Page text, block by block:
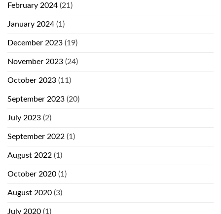
February 2024 (21)
January 2024 (1)
December 2023 (19)
November 2023 (24)
October 2023 (11)
September 2023 (20)
July 2023 (2)
September 2022 (1)
August 2022 (1)
October 2020 (1)
August 2020 (3)
July 2020 (1)